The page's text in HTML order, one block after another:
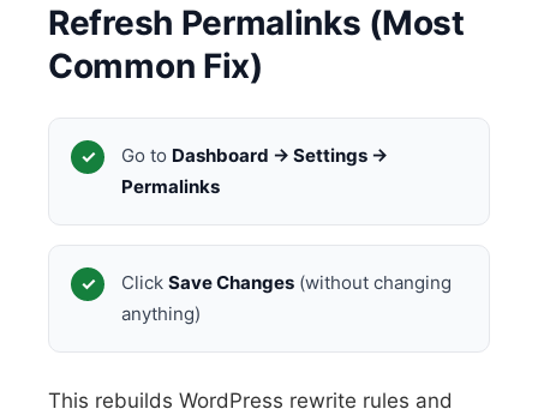
Refresh Permalinks (Most
Common Fix)
Go to Dashboard → Settings →
Permalinks
Click Save Changes (without changing
anything)
This rebuilds WordPress rewrite rules and